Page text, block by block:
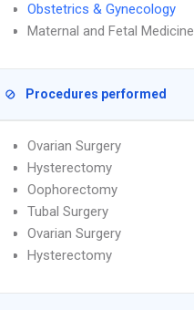
Obstetrics & Gynecology
Maternal and Fetal Medicine
Procedures performed
Ovarian Surgery
Hysterectomy
Oophorectomy
Tubal Surgery
Ovarian Surgery
Hysterectomy